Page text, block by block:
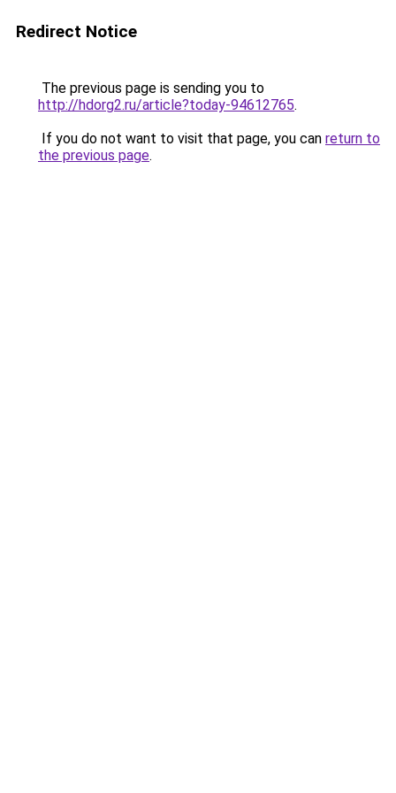
Redirect Notice
The previous page is sending you to
http://hdorg2.ru/article?today-94612765.
If you do not want to visit that page, you can return to
the previous page.